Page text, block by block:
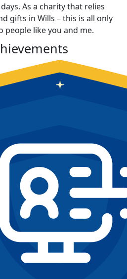
As a charity that relies
gifts in Wills – this is all only
people like you and me.